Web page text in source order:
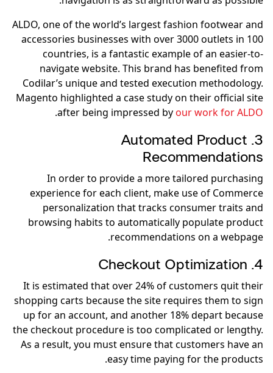
ALDO, one of the world’s largest fashion footwear and
accessories businesses with over 3000 outlets in 100
countries, is a fantastic example of an easier-to-
navigate website. This brand has benefited from
Codilar’s unique and tested execution methodology.
Magento highlighted a case study on their official site
after being impressed byour work for ALDO
.
3. Automated Product
Recommendations
In order to provide a more tailored purchasing
experience for each client, make use of Commerce
personalization that tracks consumer traits and
browsing habits to automatically populate product
recommendations on a webpage.
4. Checkout Optimization
It is estimated that over 24% of customers quit their
shopping carts because the site requires them to sign
up for an account, and another 18% depart because
the checkout procedure is too complicated or lengthy.
As a result, you must ensure that customers have an
easy time paying for the products.